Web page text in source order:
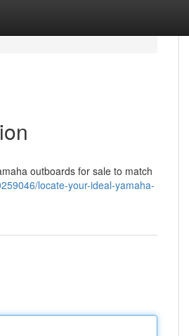
outboards for sale to match
locate-your-ideal-yamaha-